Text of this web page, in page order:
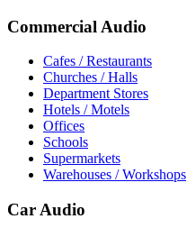
Commercial Audio
Cafes / Restaurants
Churches / Halls
Department Stores
Hotels / Motels
Offices
Schools
Supermarkets
Warehouses / Workshops
Car Audio